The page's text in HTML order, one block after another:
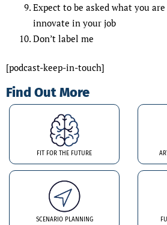
Expect to be asked what you
innovate in your job
Don’t label me
[podcast-keep-in-touch]
Find Out More
FIT FOR THE FUTURE
SCENARIO PLANNING